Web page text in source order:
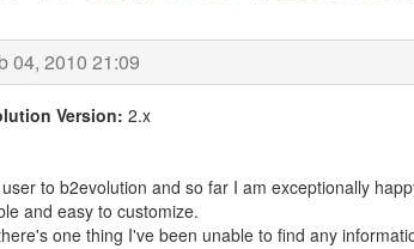
04, 2010 21:09
Version: 2.x
to b2evolution and so far I am exceptionally
and easy to customize.
one thing I've been unable to find any